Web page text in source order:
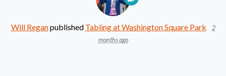
Will Reganpublished Tabling at Washington Square Park
2
months ago